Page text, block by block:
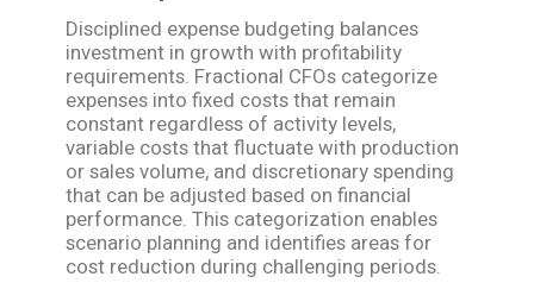
Disciplined expense budgeting balances
investment in growth with profitability
requirements. Fractional CFOs categorize
expenses into fixed costs that remain
constant regardless of activity levels,
variable costs that fluctuate with production
or sales volume, and discretionary spending
that can be adjusted based on financial
performance. This categorization enables
scenario planning and identifies areas for
cost reduction during challenging periods.